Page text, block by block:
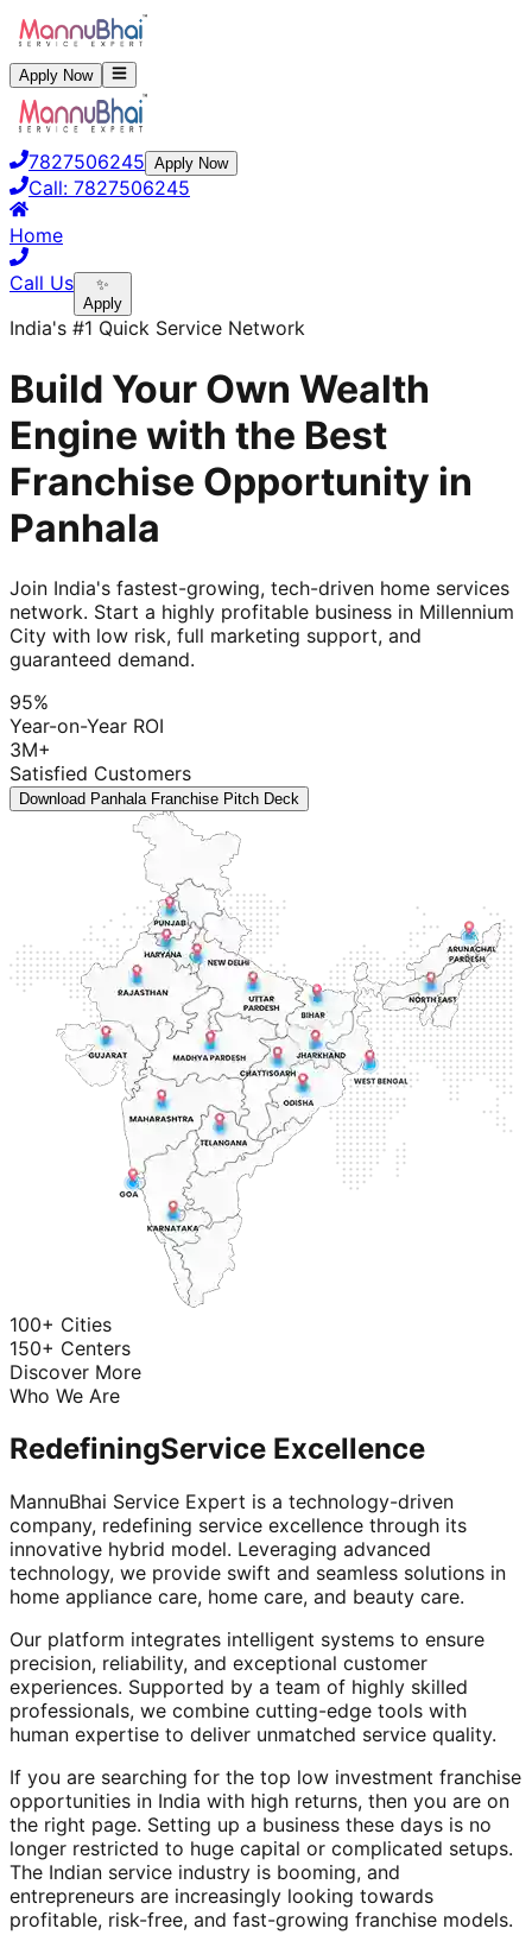
Apply Now
7827506245 Apply Now
Call: 7827506245
Home
Call Us
✨
Apply
India's #1 Quick Service Network
Build Your Own Wealth
Engine with the Best
Franchise Opportunity in
Panhala
Join India's fastest-growing, tech-driven home services
network. Start a highly profitable business in Millennium
City with low risk, full marketing support, and
guaranteed demand.
95%
Year-on-Year ROI
3M+
Satisfied Customers
Download Panhala Franchise Pitch Deck
100+ Cities
150+ Centers
Discover More
Who We Are
RedefiningService Excellence
MannuBhai Service Expert is a technology-driven
company, redefining service excellence through its
innovative hybrid model. Leveraging advanced
technology, we provide swift and seamless solutions in
home appliance care, home care, and beauty care.
Our platform integrates intelligent systems to ensure
precision, reliability, and exceptional customer
experiences. Supported by a team of highly skilled
professionals, we combine cutting-edge tools with
human expertise to deliver unmatched service quality.
If you are searching for the top low investment franchise
opportunities in India with high returns, then you are on
the right page. Setting up a business these days is no
longer restricted to huge capital or complicated setups.
The Indian service industry is booming, and
entrepreneurs are increasingly looking towards
profitable, risk-free, and fast-growing franchise models.